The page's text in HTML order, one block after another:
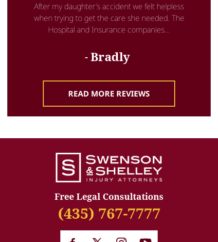
After my daughter’s accident we felt helpless
when trying to get the care she needed. The
Hospital and Insurance companies...
Bradly
READ MORE REVIEWS
Free Legal Consultations
(435) 767-7777